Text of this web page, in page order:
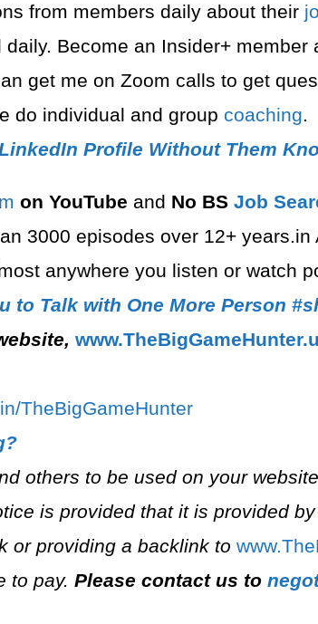
from members daily about their
Become an Insider+ member
get me on Zoom calls to get
do individual and group coaching.
Profile Without Them
on YouTube and No BS Job
3000 episodes over 12+ years.in
anywhere you listen or watch
to Talk with One More Person
T⁠⁠heBigGameHunter⁠
others to be used on your
is provided that it is provided by
or providing a backlink to
to pay. Please contact us to